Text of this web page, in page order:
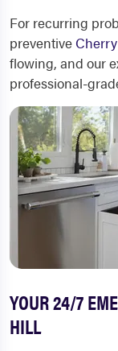
For recurring
preventive
flowing, and our
professional-
YOUR 24/7
HILL